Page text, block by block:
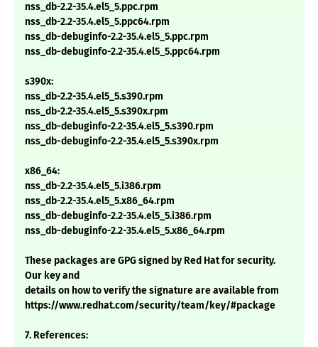
nss_db-2.2-35.4.el5_5.ppc.rpm
nss_db-2.2-35.4.el5_5.ppc64.rpm
nss_db-debuginfo-2.2-35.4.el5_5.ppc.rpm
nss_db-debuginfo-2.2-35.4.el5_5.ppc64.rpm
s390x:
nss_db-2.2-35.4.el5_5.s390.rpm
nss_db-2.2-35.4.el5_5.s390x.rpm
nss_db-debuginfo-2.2-35.4.el5_5.s390.rpm
nss_db-debuginfo-2.2-35.4.el5_5.s390x.rpm
x86_64:
nss_db-2.2-35.4.el5_5.i386.rpm
nss_db-2.2-35.4.el5_5.x86_64.rpm
nss_db-debuginfo-2.2-35.4.el5_5.i386.rpm
nss_db-debuginfo-2.2-35.4.el5_5.x86_64.rpm
These packages are GPG signed by Red Hat for security.
Our key and
details on how to verify the signature are available from
https://www.redhat.com/security/team/key/#package
7. References: